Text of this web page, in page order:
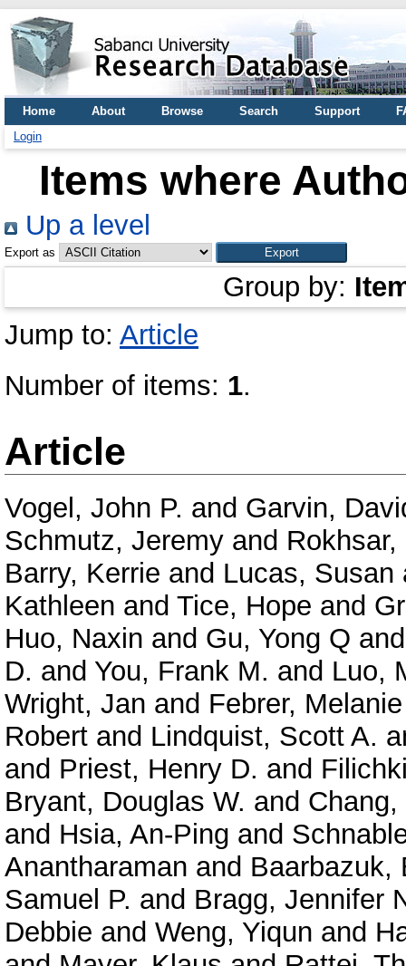
Home About Browse Search Support
Login
Items where
Up a level
Export as
Group by:
Jump to: Article
Number of items: 1.
Article
Vogel, John P. and Garvin,
Schmutz, Jeremy and Rokhsar,
Barry, Kerrie and Lucas, Susan
Kathleen and Tice, Hope and
Huo, Naxin and Gu, Yong Q
D. and You, Frank M. and Luo,
Wright, Jan and Febrer, Melanie
Robert and Lindquist, Scott A.
and Priest, Henry D. and
Bryant, Douglas W. and
and Hsia, An-Ping and
Anantharaman and Baarbazuk,
Samuel P. and Bragg, Jennifer
Debbie and Weng, Yiqun and